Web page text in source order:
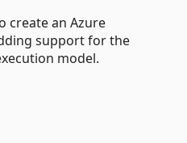
create an Azure
support for the
model.